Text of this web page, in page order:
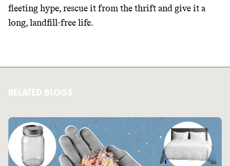
fleeting hype, rescue it from the thrift and give it a
long, landfill-free life.
RELATED BLOGS